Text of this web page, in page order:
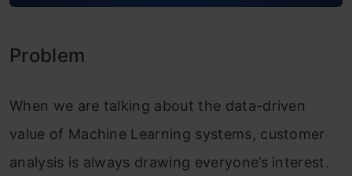
Problem
When we are talking about the data-driven
value of Machine Learning systems, customer
analysis is always drawing everyone’s interest.